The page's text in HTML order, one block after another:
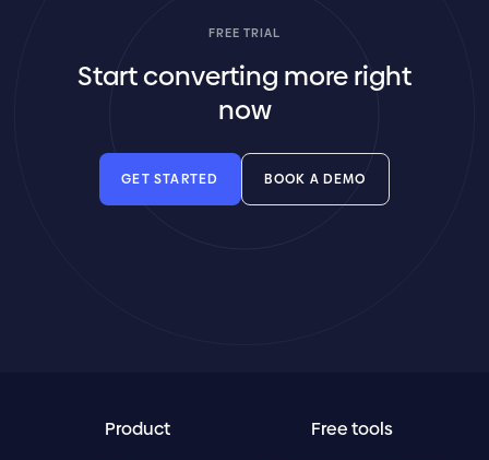
FREE TRIAL
Start converting more right
now
GET STARTED BOOK A DEMO
Product Free tools